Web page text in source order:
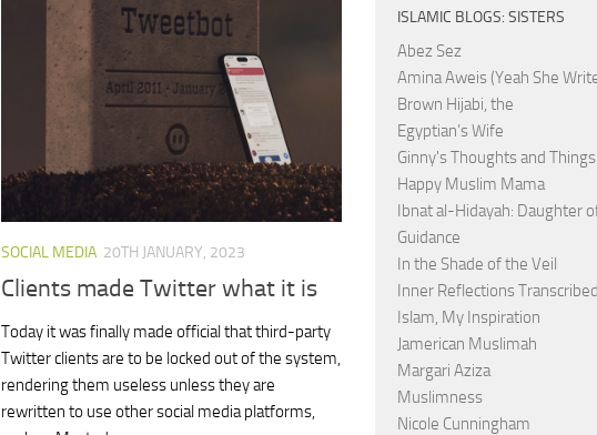
SOCIAL MEDIA 20TH JANUARY, 2023
Clients made Twitter what it is
Today it was finally made official that third-party
Twitter clients are to be locked out of the system,
rendering them useless unless they are
rewritten to use other social media platforms,
ISLAMIC BLOGS: SISTERS
Abez Sez
Amina Aweis (Yeah She
Brown Hijabi, the
Egyptian’s Wife
Ginny's Thoughts and Things
Happy Muslim Mama
Ibnat al-Hidayah: Daughter
Guidance
In the Shade of the Veil
Inner Reflections Transcribed
Islam, My Inspiration
Jamerican Muslimah
Margari Aziza
Muslimness
Nicole Cunningham